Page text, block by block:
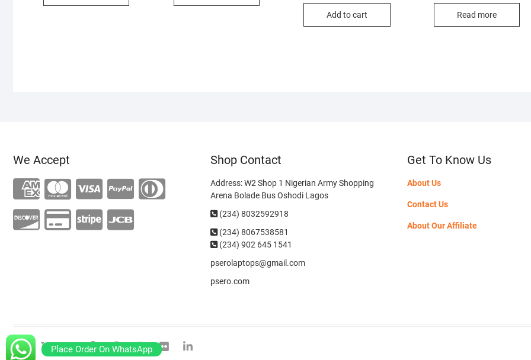
₦275,000.00.
₦220,000.00.
Add to cart Read more
We Accept Shop Contact
Address: W2 Shop 1 Nigerian Army Shopping
Arena Bolade Bus Oshodi Lagos
(234) 8032592918
(234) 8067538581
(234) 902 645 1541
pserolaptops@gmail.com
psero.com
Get To Know Us
About Us
Contact Us
About Our Affiliate
facebook
twitter
googlepinterest
dribbble
instagram
flickrlinkedin
Place Order On WhatsApp